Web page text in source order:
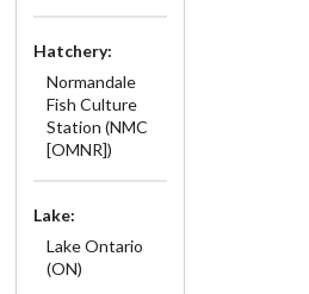
Hatchery:
Normandale
Fish Culture
Station (NMC
[OMNR])
Lake:
Lake Ontario
(ON)